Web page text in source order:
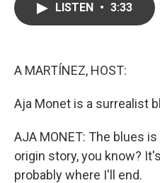
LISTEN • 3:33
A MARTÍNEZ, HOST:
Aja Monet is a surrealist
AJA MONET: The blues
origin story, you know?
probably where I'll end.